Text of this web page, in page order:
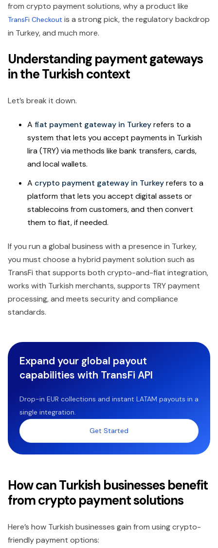
from crypto payment solutions, why a product like
TransFi Checkout is a strong pick, the regulatory backdrop
in Turkey, and much more.
Understanding payment gateways
in the Turkish context
Let’s break it down.
A fiat payment gateway in Turkeyrefers to a
system that lets you accept payments in Turkish
lira (TRY) via methods like bank transfers, cards,
and local wallets.
A crypto payment gateway in Turkeyrefers to a
platform that lets you accept digital assets or
stablecoins from customers, and then convert
them to fiat, if needed.
If you run a global business with a presence in Turkey,
you must choose a hybrid payment solution such as
TransFi that supports both crypto-and-fiat integration,
works with Turkish merchants, supports TRY payment
processing, and meets security and compliance
standards.
Expand your global payout
capabilities with TransFi API
Drop-in EUR collections and instant LATAM payouts in a
single integration.
Get Started
How can Turkish businesses benefit
from crypto payment solutions
Here’s how Turkish businesses gain from using crypto-
friendly payment options: